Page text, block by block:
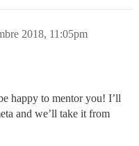
2018, 11:05pm
happy to mentor you! I’ll
and we’ll take it from